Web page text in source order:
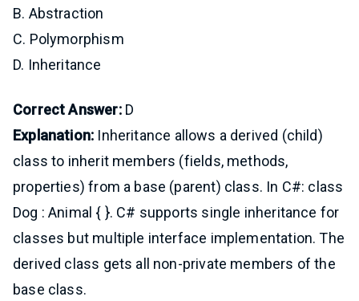
B. Abstraction
C. Polymorphism
D. Inheritance
Correct Answer:D
Explanation: Inheritance allows a derived (child)
class to inherit members (fields, methods,
properties) from a base (parent) class. In C#: class
Dog : Animal { }. C# supports single inheritance for
classes but multiple interface implementation. The
derived class gets all non-private members of the
base class.